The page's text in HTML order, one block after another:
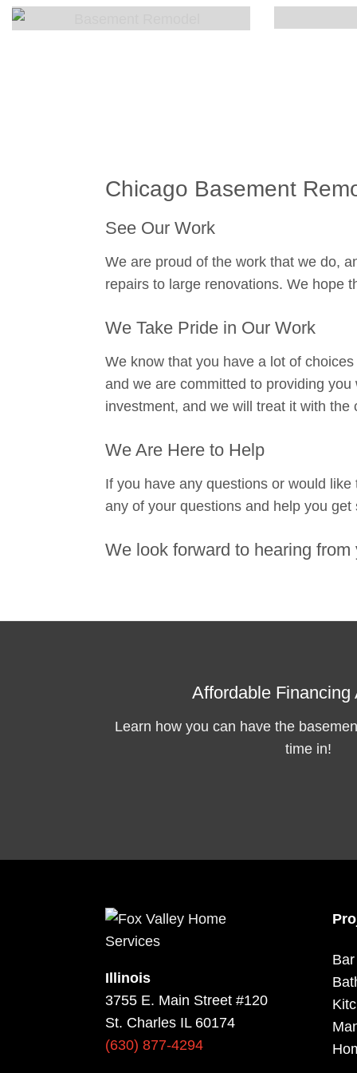
Chicago Basement
See Our Work
We are proud of the work that we do,
repairs to large renovations. We hope
We Take Pride in Our Work
We know that you have a lot of
and we are committed to providing
investment, and we will treat it with
We Are Here to Help
If you have any questions or would
any of your questions and help you
We look forward to hearing from
Affordable Financing
Learn how you can have the
time in!
Illinois
3755 E. Main Street #120
St. Charles IL 60174
(630) 877-4294
Bar